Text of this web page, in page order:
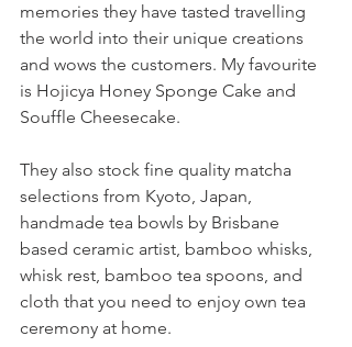
memories they have tasted travelling
the world into their unique creations
and wows the customers. My favourite
is Hojicya Honey Sponge Cake and
Souffle Cheesecake.
They also stock fine quality matcha
selections from Kyoto, Japan,
handmade tea bowls by Brisbane
based ceramic artist, bamboo whisks,
whisk rest, bamboo tea spoons, and
cloth that you need to enjoy own tea
ceremony at home.